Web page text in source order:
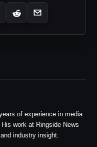
of experience in media
work at Ringside News
industry insight.